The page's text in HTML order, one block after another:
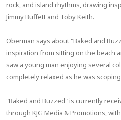
rock, and island rhythms, drawing
Jimmy Buffett and Toby Keith.
Oberman says about "Baked and
inspiration from sitting on the beach
saw a young man enjoying several
completely relaxed as he was
"Baked and Buzzed" is currently
through KJG Media & Promotions,